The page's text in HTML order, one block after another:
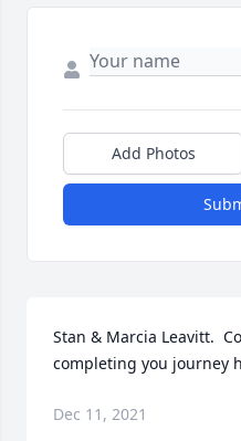
Add Photos
Stan & Marcia Leavitt.
completing you journey
Dec 11, 2021